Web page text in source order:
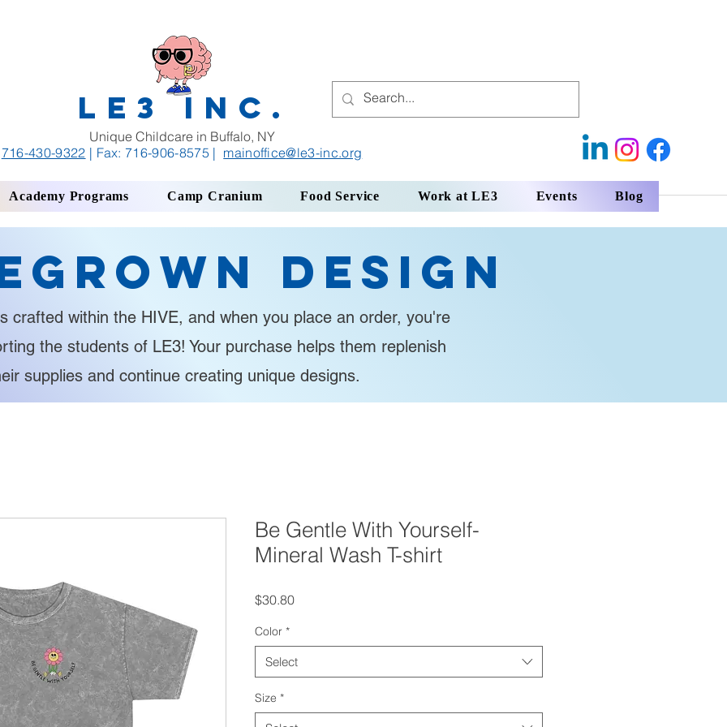
LE3 INC.
Unique Childcare in Buffalo, NY
716-430-9322 | Fax: 716-906-8575 | mainoffice@le3-inc.org
Academy Programs Camp Cranium Food Service Work at LE3 Events Blog
Design
crafted within the HIVE, and when you place an order, you're
the students of LE3! Your purchase helps them replenish
supplies and continue creating unique designs.
Be Gentle With Yourself-
Mineral Wash T-shirt
$30.80Price
Color *
Select
Size *